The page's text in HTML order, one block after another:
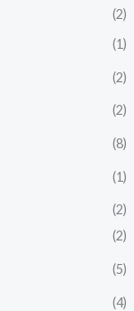
(2)
(1)
(2)
(2)
(8)
(1)
(2)
(2)
(5)
(4)